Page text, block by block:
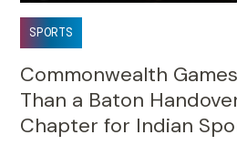
SPORTS
Commonwealth
Than a Baton
Chapter for Indian